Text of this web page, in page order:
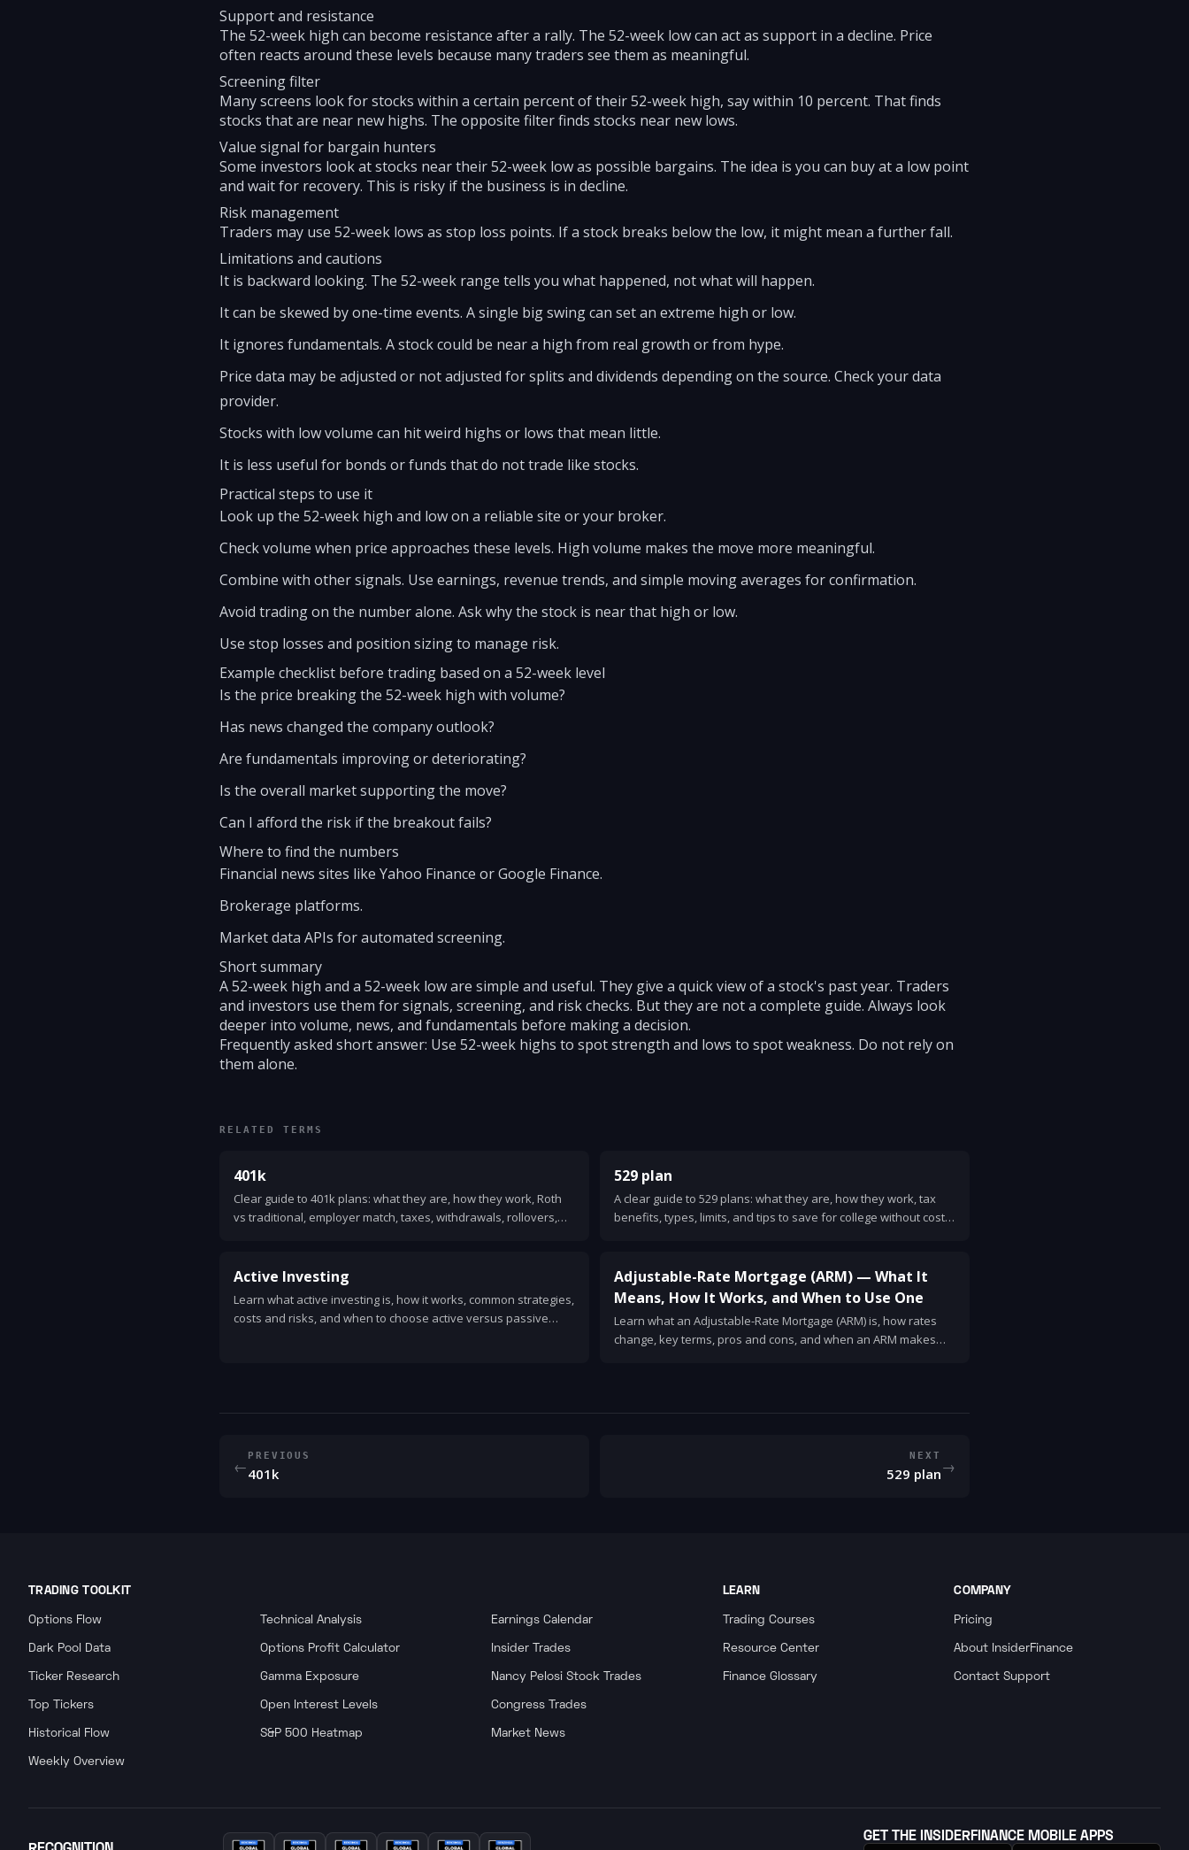
Support and resistance
The 52-week high can become resistance after a rally. The 52-week low can act as support in a decline. Price
often reacts around these levels because many traders see them as meaningful.
Screening filter
Many screens look for stocks within a certain percent of their 52-week high, say within 10 percent. That finds
stocks that are near new highs. The opposite filter finds stocks near new lows.
Value signal for bargain hunters
Some investors look at stocks near their 52-week low as possible bargains. The idea is you can buy at a low point
and wait for recovery. This is risky if the business is in decline.
Risk management
Traders may use 52-week lows as stop loss points. If a stock breaks below the low, it might mean a further fall.
Limitations and cautions
It is backward looking. The 52-week range tells you what happened, not what will happen.
It can be skewed by one-time events. A single big swing can set an extreme high or low.
It ignores fundamentals. A stock could be near a high from real growth or from hype.
Price data may be adjusted or not adjusted for splits and dividends depending on the source. Check your data
provider.
Stocks with low volume can hit weird highs or lows that mean little.
It is less useful for bonds or funds that do not trade like stocks.
Practical steps to use it
Look up the 52-week high and low on a reliable site or your broker.
Check volume when price approaches these levels. High volume makes the move more meaningful.
Combine with other signals. Use earnings, revenue trends, and simple moving averages for confirmation.
Avoid trading on the number alone. Ask why the stock is near that high or low.
Use stop losses and position sizing to manage risk.
Example checklist before trading based on a 52-week level
Is the price breaking the 52-week high with volume?
Has news changed the company outlook?
Are fundamentals improving or deteriorating?
Is the overall market supporting the move?
Can I afford the risk if the breakout fails?
Where to find the numbers
Financial news sites like Yahoo Finance or Google Finance.
Brokerage platforms.
Market data APIs for automated screening.
Short summary
A 52-week high and a 52-week low are simple and useful. They give a quick view of a stock's past year. Traders
and investors use them for signals, screening, and risk checks. But they are not a complete guide. Always look
deeper into volume, news, and fundamentals before making a decision.
Frequently asked short answer: Use 52-week highs to spot strength and lows to spot weakness. Do not rely on
them alone.
RELATED TERMS
401k
Clear guide to 401k plans: what they are, how they work, Roth
vs traditional, employer match, taxes, withdrawals, rollovers,
529 plan
A clear guide to 529 plans: what they are, how they work, tax
benefits, types, limits, and tips to save for college without costly
Active Investing
Learn what active investing is, how it works, common strategies,
costs and risks, and when to choose active versus passive
Adjustable-Rate Mortgage (ARM) — What It
Means, How It Works, and When to Use One
Learn what an Adjustable-Rate Mortgage (ARM) is, how rates
change, key terms, pros and cons, and when an ARM makes
←
PREVIOUS
401k
NEXT
529 plan→
TRADING TOOLKIT
Options Flow
Dark Pool Data
Ticker Research
Top Tickers
Historical Flow
Weekly Overview
Technical Analysis
Options Profit Calculator
Gamma Exposure
Open Interest Levels
S&P 500 Heatmap
Earnings Calendar
Insider Trades
Nancy Pelosi Stock Trades
Congress Trades
Market News
LEARN
Trading Courses
Resource Center
Finance Glossary
COMPANY
Pricing
About InsiderFinance
Contact Support
GET THE INSIDERFINANCE MOBILE APPS